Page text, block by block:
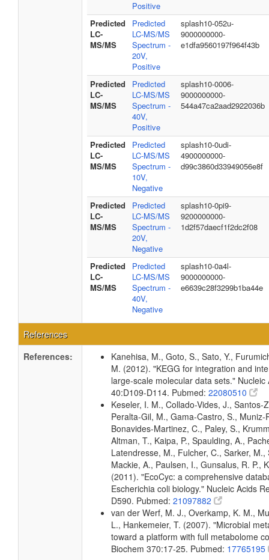
Positive
Predicted
LC-
MS/MS
Predicted
LC-MS/MS
Spectrum -
20V,
Positive
splash10-052u-
9000000000-
e1dfa9560197f964f43b
Predicted
LC-
MS/MS
Predicted
LC-MS/MS
Spectrum -
40V,
Positive
splash10-0006-
9000000000-
544a47ca2aad2922036b
Predicted
LC-
MS/MS
Predicted
LC-MS/MS
Spectrum -
10V,
Negative
splash10-0udi-
4900000000-
d99c3860d33949056e8f
Predicted
LC-
MS/MS
Predicted
LC-MS/MS
Spectrum -
20V,
Negative
splash10-0pi9-
9200000000-
1d2f57daecf1f2dc2f08
Predicted
LC-
MS/MS
Predicted
LC-MS/MS
Spectrum -
40V,
Negative
splash10-0a4l-
9000000000-
e6639c28f3299b1ba44e
References
References:
Kanehisa, M., Goto, S., Sato, Y.,
M. (2012). "KEGG for integration and
large-scale molecular data sets." Nucleic
40:D109-D114. Pubmed: 22080510
Keseler, I. M., Collado-Vides, J., Santos-
Peralta-Gil, M., Gama-Castro, S., Muniz-
Bonavides-Martinez, C., Paley, S.,
Altman, T., Kaipa, P., Spaulding, A.,
Latendresse, M., Fulcher, C., Sarker, M.,
Mackie, A., Paulsen, I., Gunsalus, R. P.,
(2011). "EcoCyc: a comprehensive
Escherichia coli biology." Nucleic Acids
D590. Pubmed: 21097882
van der Werf, M. J., Overkamp, K. M.,
L., Hankemeier, T. (2007). "Microbial
toward a platform with full metabolome
Biochem 370:17-25. Pubmed: 17765195